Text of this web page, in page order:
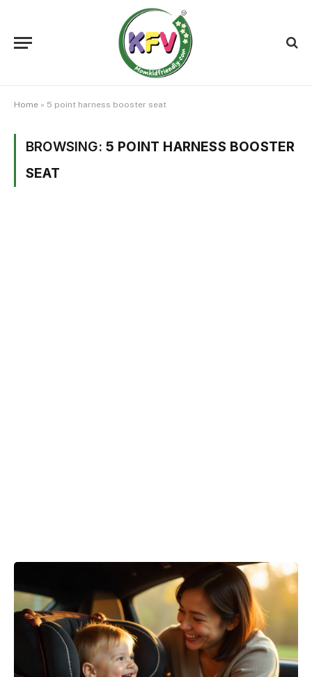
Home » 5 point harness booster seat
BROWSING: 5 POINT HARNESS BOOSTER
SEAT